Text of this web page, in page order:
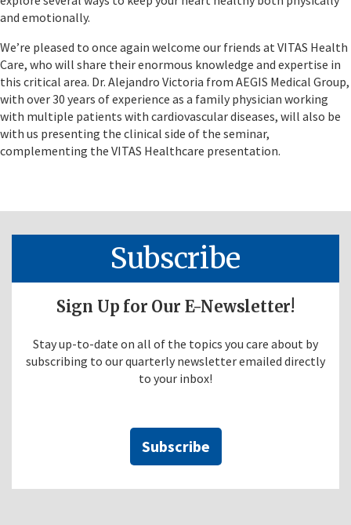
and emotionally.
We’re pleased to once again welcome our friends at VITAS Health
Care, who will share their enormous knowledge and expertise in
this critical area. Dr. Alejandro Victoria from AEGIS Medical Group,
with over 30 years of experience as a family physician working
with multiple patients with cardiovascular diseases, will also be
with us presenting the clinical side of the seminar,
complementing the VITAS Healthcare presentation.
Subscribe
Sign Up for Our E-Newsletter!
Stay up-to-date on all of the topics you care about by
subscribing to our quarterly newsletter emailed directly
to your inbox!
Subscribe